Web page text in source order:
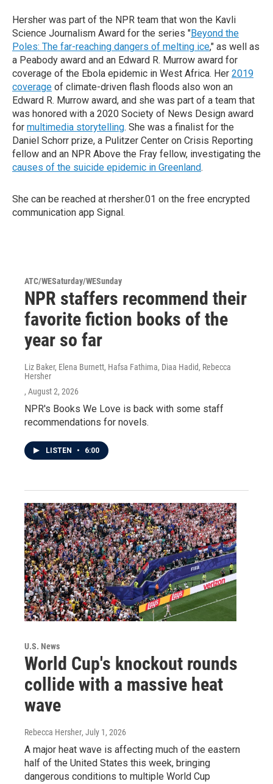
Hersher was part of the NPR team that won the Kavli
Science Journalism Award for the series "Beyond the
Poles: The far-reaching dangers of melting ice," as well as
a Peabody award and an Edward R. Murrow award for
coverage of the Ebola epidemic in West Africa. Her 2019
coverage of climate-driven flash floods also won an
Edward R. Murrow award, and she was part of a team that
was honored with a 2020 Society of News Design award
for multimedia storytelling. She was a finalist for the
Daniel Schorr prize, a Pulitzer Center on Crisis Reporting
fellow and an NPR Above the Fray fellow, investigating the
causes of the suicide epidemic in Greenland.
She can be reached at rhersher.01 on the free encrypted
communication app Signal.
ATC/WESaturday/WESunday
NPR staffers recommend their
favorite fiction books of the
year so far
Liz Baker, Elena Burnett, Hafsa Fathima, Diaa Hadid, Rebecca
Hersher
, August 2, 2026
NPR's Books We Love is back with some staff
recommendations for novels.
LISTEN • 6:00
U.S. News
World Cup's knockout rounds
collide with a massive heat
wave
Rebecca Hersher, July 1, 2026
A major heat wave is affecting much of the eastern
half of the United States this week, bringing
dangerous conditions to multiple World Cup